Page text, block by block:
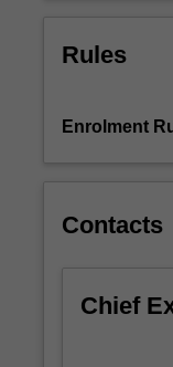
of
of
settlements
types
Rules
Enrolment
Contacts
Chief